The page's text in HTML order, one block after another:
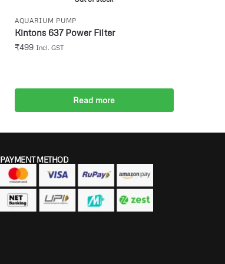
AQUARIUM PUMP
Kintons 637 Power Filter
₹499 Incl. GST
Read more
PAYMENT METHOD